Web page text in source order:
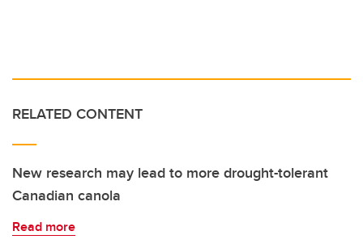
RELATED CONTENT
New research may lead to more drought-tolerant
Canadian canola
Read more